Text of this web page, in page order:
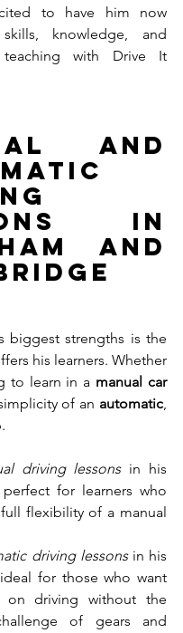
to have him now
knowledge, and
with Drive It
and
in
and
biggest strengths is the
his learners. Whether
to learn in a
manual car
of an automatic,
driving lessons in his
for learners who
flexibility of a manual
driving lessons in his
for those who want
on driving without the
of gears and